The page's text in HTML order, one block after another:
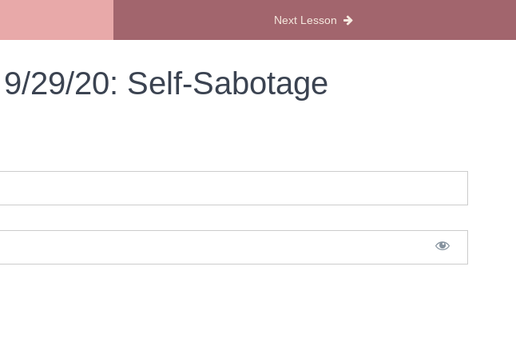
Next Lesson
29/20: Self-Sabotage